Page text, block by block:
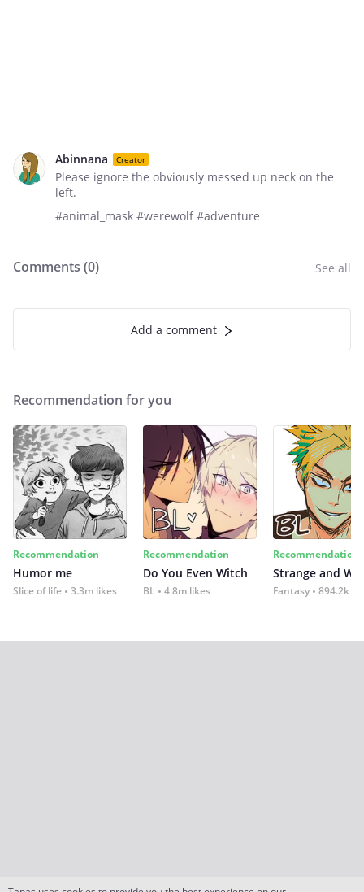
Abinnana Creator
Please ignore the obviously messed up neck on the
left.
#animal_mask #werewolf #adventure
Comments (0) See all
Add a comment
Recommendation for you
Recommendation
Humor me
Slice of life 3.3m likes
Recommendation
Do You Even Witch
BL 4.8m likes
Recommendation
Strange and
Fantasy 894.2k